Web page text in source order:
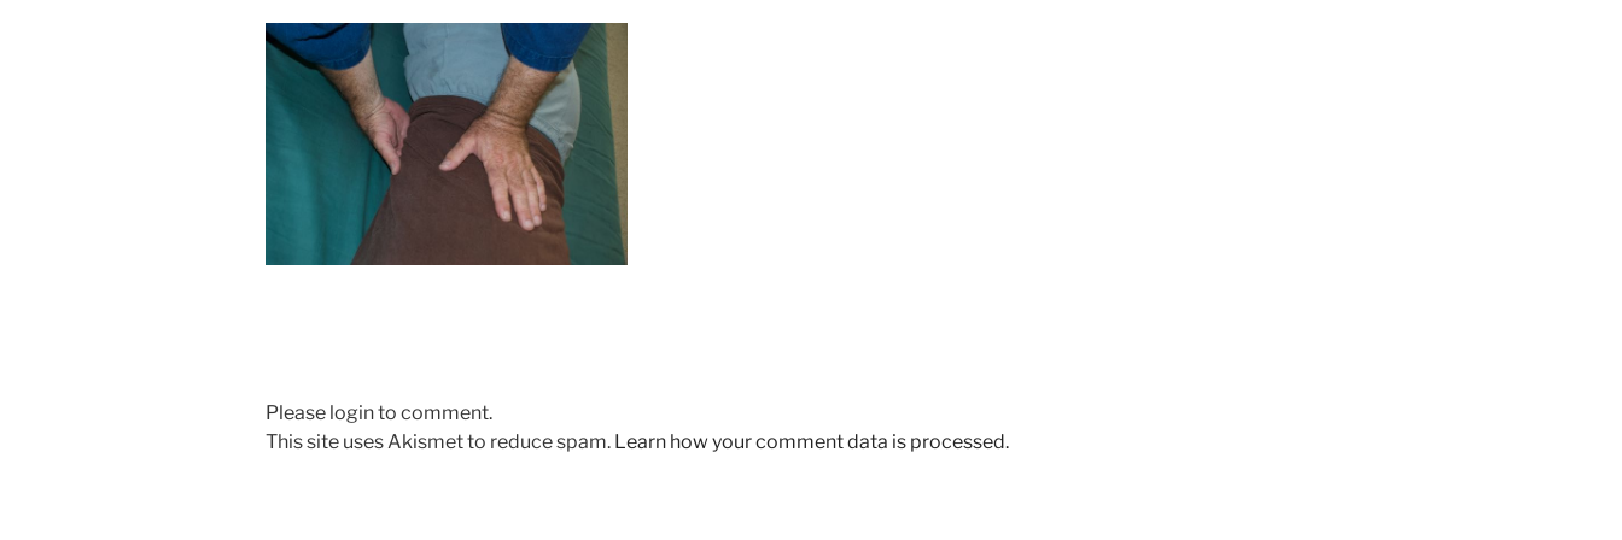
Please login to comment.
This site uses Akismet to reduce spam. Learn how your comment data is processed.